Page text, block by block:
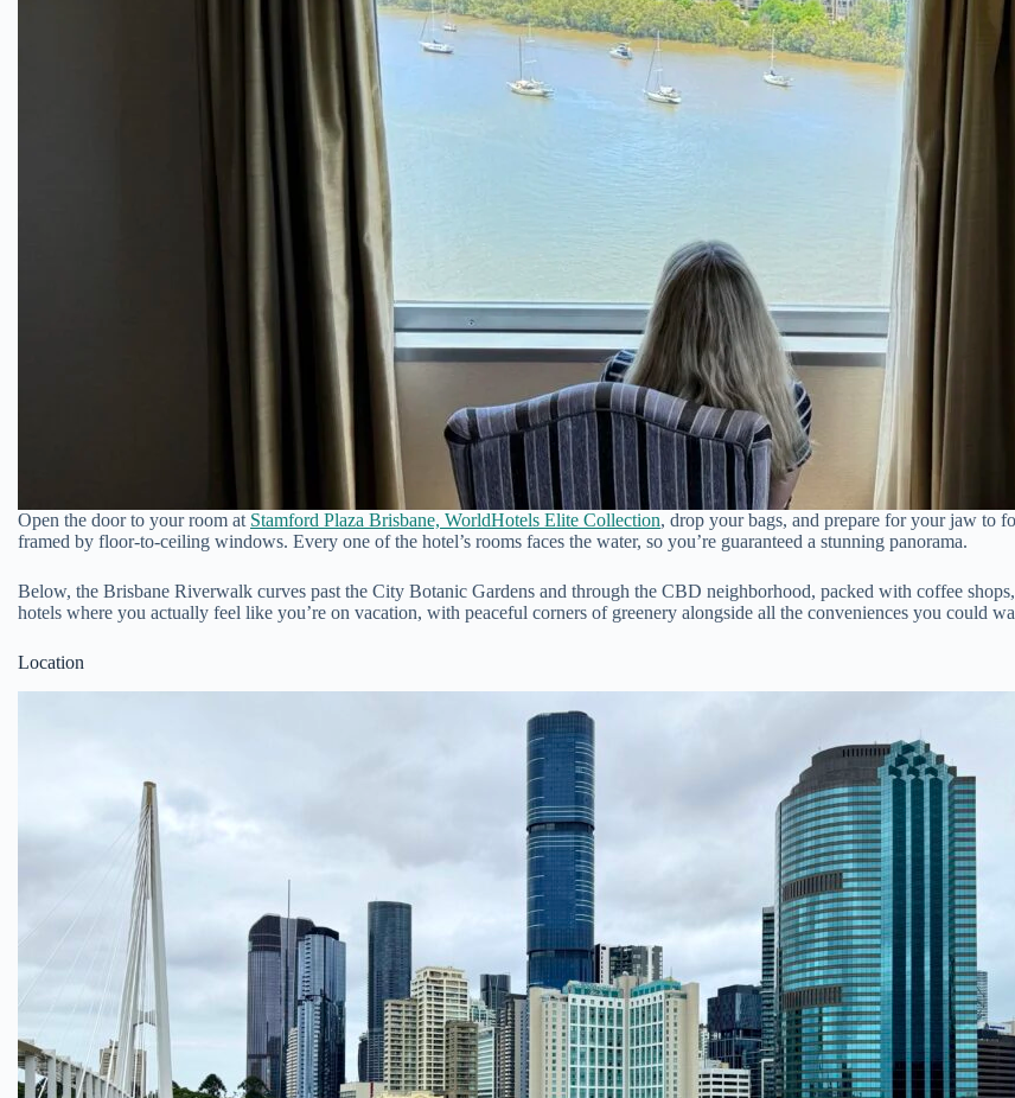
Open the door to your room at Stamford Plaza Brisbane, WorldHotels Elite Collection, drop your bags, and prepare for your jaw to
framed by floor-to-ceiling windows. Every one of the hotel’s rooms faces the water, so you’re guaranteed a stunning panorama.
Below, the Brisbane Riverwalk curves past the City Botanic Gardens and through the CBD neighborhood, packed with coffee
hotels where you actually feel like you’re on vacation, with peaceful corners of greenery alongside all the conveniences you could
Location